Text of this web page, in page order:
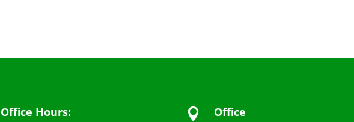
Office Hours:  Office